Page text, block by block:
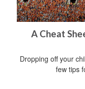
A Cheat
Dropping off your
few tips